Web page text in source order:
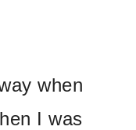
when
I was